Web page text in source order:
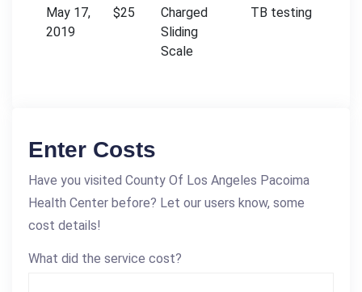
May 17,
2019
$25
Charged
Sliding
Scale
TB testing
Enter Costs
Have you visited County Of Los Angeles Pacoima
Health Center before? Let our users know, some
cost details!
What did the service cost?